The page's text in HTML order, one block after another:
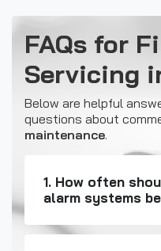
FAQs for
Servicing
Below are helpful
questions about
maintenance.
1. How often
alarm systems